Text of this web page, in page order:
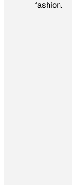
fashion.